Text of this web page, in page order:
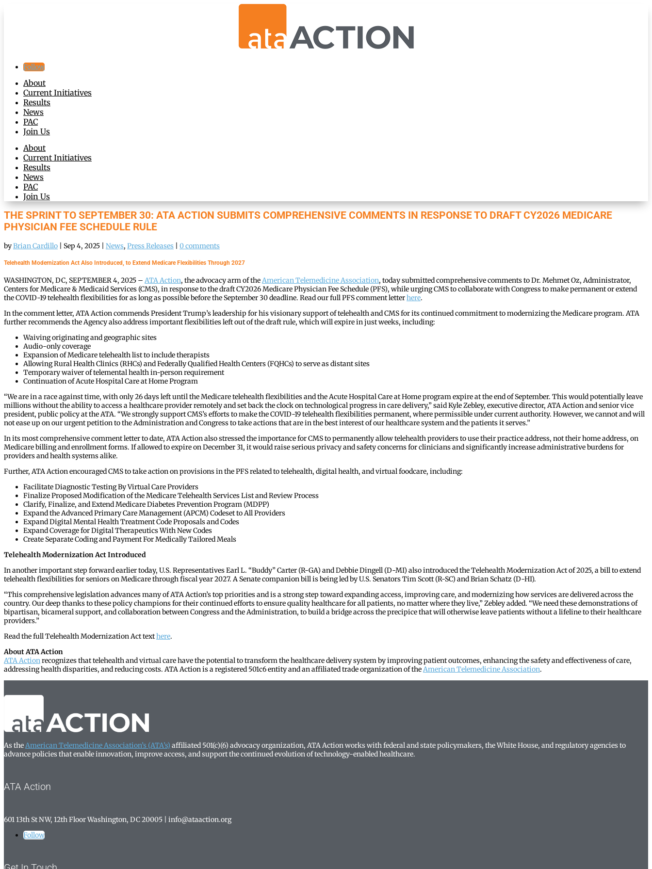
Follow
About
Current Initiatives
Results
News
PAC
Join Us
About
Current Initiatives
Results
News
PAC
Join Us
THE SPRINT TO SEPTEMBER 30: ATA ACTION SUBMITS COMPREHENSIVE COMMENTS IN RESPONSE TO DRAFT CY2026 MEDICARE
PHYSICIAN FEE SCHEDULE RULE
byBrian Cardillo Sep 4, 2025 News, Press Releases 0 comments
Telehealth Modernization Act Also Introduced, to Extend Medicare Flexibilities Through 2027
WASHINGTON, DC, SEPTEMBER 4, 2025 – ATA Action, the advocacy arm of theAmerican Telemedicine Association, today submitted comprehensive comments to Dr. Mehmet Oz, Administrator,
Centers for Medicare & Medicaid Services (CMS), in response to the draft CY2026 Medicare Physician Fee Schedule (PFS), while urging CMS to collaborate with Congress to make permanent or extend
the COVID-19 telehealth flexibilities for as long as possible before the September 30 deadline. Read our full PFS comment letterhere.
In the comment letter, ATA Action commends President Trump’s leadership for his visionary support of telehealth and CMS for its continued commitment to modernizing the Medicare program. ATA
further recommends the Agency also address important flexibilities left out of the draft rule, which will expire in just weeks, including:
Waiving originating and geographic sites
Audio-only coverage
Expansion of Medicare telehealth list to include therapists
Allowing Rural Health Clinics (RHCs) and Federally Qualified Health Centers (FQHCs) to serve as distant sites
Temporary waiver of telemental health in-person requirement
Continuation of Acute Hospital Care at Home Program
“We are in a race against time, with only 26 days left until the Medicare telehealth flexibilities and the Acute Hospital Care at Home program expire at the end of September. This would potentially leave
millions without the ability to access a healthcare provider remotely and set back the clock on technological progress in care delivery,” said Kyle Zebley, executive director, ATA Action and senior vice
president, public policy at the ATA. “We strongly support CMS’s efforts to make the COVID-19 telehealth flexibilities permanent, where permissible under current authority. However, we cannot and will
not ease up on our urgent petition to the Administration and Congress to take actions that are in the best interest of our healthcare system and the patients it serves.”
In its most comprehensive comment letter to date, ATA Action also stressed the importance for CMS to permanently allow telehealth providers to use their practice address, not their home address, on
Medicare billing and enrollment forms. If allowed to expire on December 31, it would raise serious privacy and safety concerns for clinicians and significantly increase administrative burdens for
providers and health systems alike.
Further, ATA Action encouraged CMS to take action on provisions in the PFS related to telehealth, digital health, and virtual foodcare, including:
Facilitate Diagnostic Testing By Virtual Care Providers
Finalize Proposed Modification of the Medicare Telehealth Services List and Review Process
Clarify, Finalize, and Extend Medicare Diabetes Prevention Program (MDPP)
Expand the Advanced Primary Care Management (APCM) Codeset to All Providers
Expand Digital Mental Health Treatment Code Proposals and Codes
Expand Coverage for Digital Therapeutics With New Codes
Create Separate Coding and Payment For Medically Tailored Meals
Telehealth Modernization Act Introduced
In another important step forward earlier today, U.S. Representatives Earl L. “Buddy” Carter (R-GA) and Debbie Dingell (D-MI) also introduced the Telehealth Modernization Act of 2025, a bill to extend
telehealth flexibilities for seniors on Medicare through fiscal year 2027. A Senate companion bill is being led by U.S. Senators Tim Scott (R-SC) and Brian Schatz (D-HI).
“This comprehensive legislation advances many of ATA Action’s top priorities and is a strong step toward expanding access, improving care, and modernizing how services are delivered across the
country. Our deep thanks to these policy champions for their continued efforts to ensure quality healthcare for all patients, no matter where they live,” Zebley added. “We need these demonstrations of
bipartisan, bicameral support, and collaboration between Congress and the Administration, to build a bridge across the precipice that will otherwise leave patients without a lifeline to their healthcare
providers.”
Read the full Telehealth Modernization Act texthere.
About ATA Action
ATA Actionrecognizes that telehealth and virtual care have the potential to transform the healthcare delivery system by improving patient outcomes, enhancing the safety and effectiveness of care,
addressing health disparities, and reducing costs. ATA Action is a registered 501c6 entity and an affiliated trade organization of theAmerican Telemedicine Association.
As theAmerican Telemedicine Association’s (ATA’s) affiliated 501(c)(6) advocacy organization, ATA Action works with federal and state policymakers, the White House, and regulatory agencies to
advance policies that enable innovation, improve access, and support the continued evolution of technology-enabled healthcare.
ATA Action
601 13th St NW, 12th Floor Washington, DC 20005 | info@ataaction.org
Follow